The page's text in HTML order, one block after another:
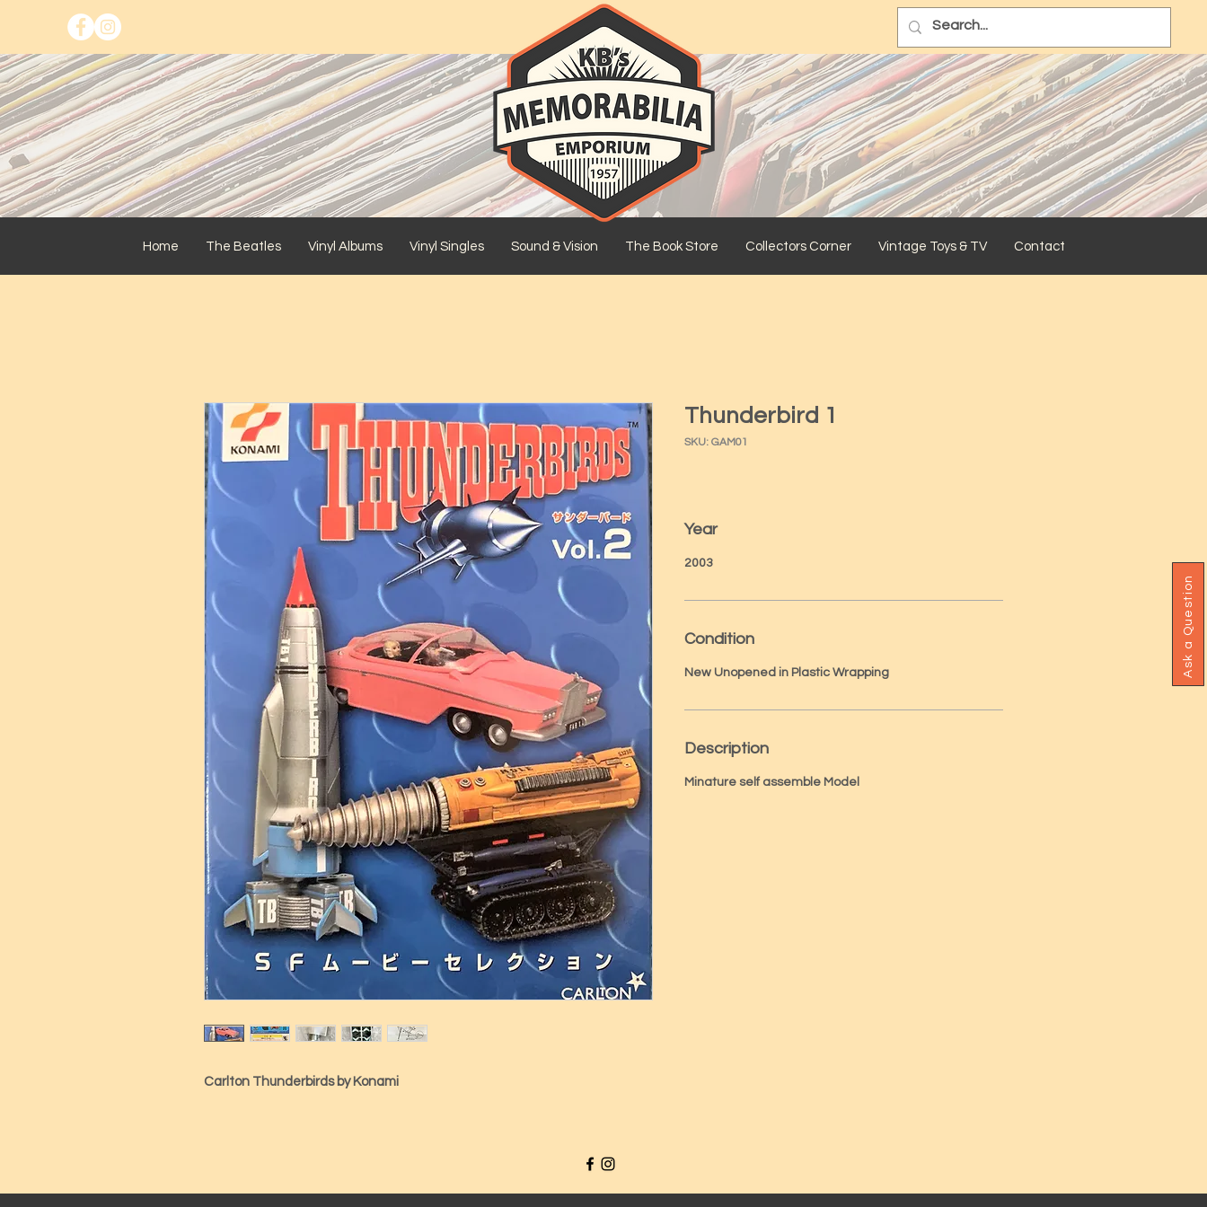
Home The Beatles Vinyl Albums Vinyl Singles Sound & Vision The Book Store Collectors Corner Vintage Toys & TV Contact
Ask a Question
Carlton Thunderbirds by Konami
Thunderbird 1
SKU: GAM01
Year
2003
Condition
New Unopened in Plastic Wrapping
Description
Minature self assemble Model